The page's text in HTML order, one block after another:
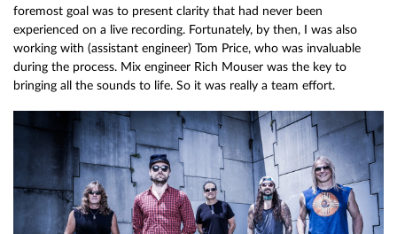
foremost goal was to present clarity that had never been
experienced on a live recording. Fortunately, by then, I was also
working with (assistant engineer) Tom Price, who was invaluable
during the process. Mix engineer Rich Mouser was the key to
bringing all the sounds to life. So it was really a team effort.